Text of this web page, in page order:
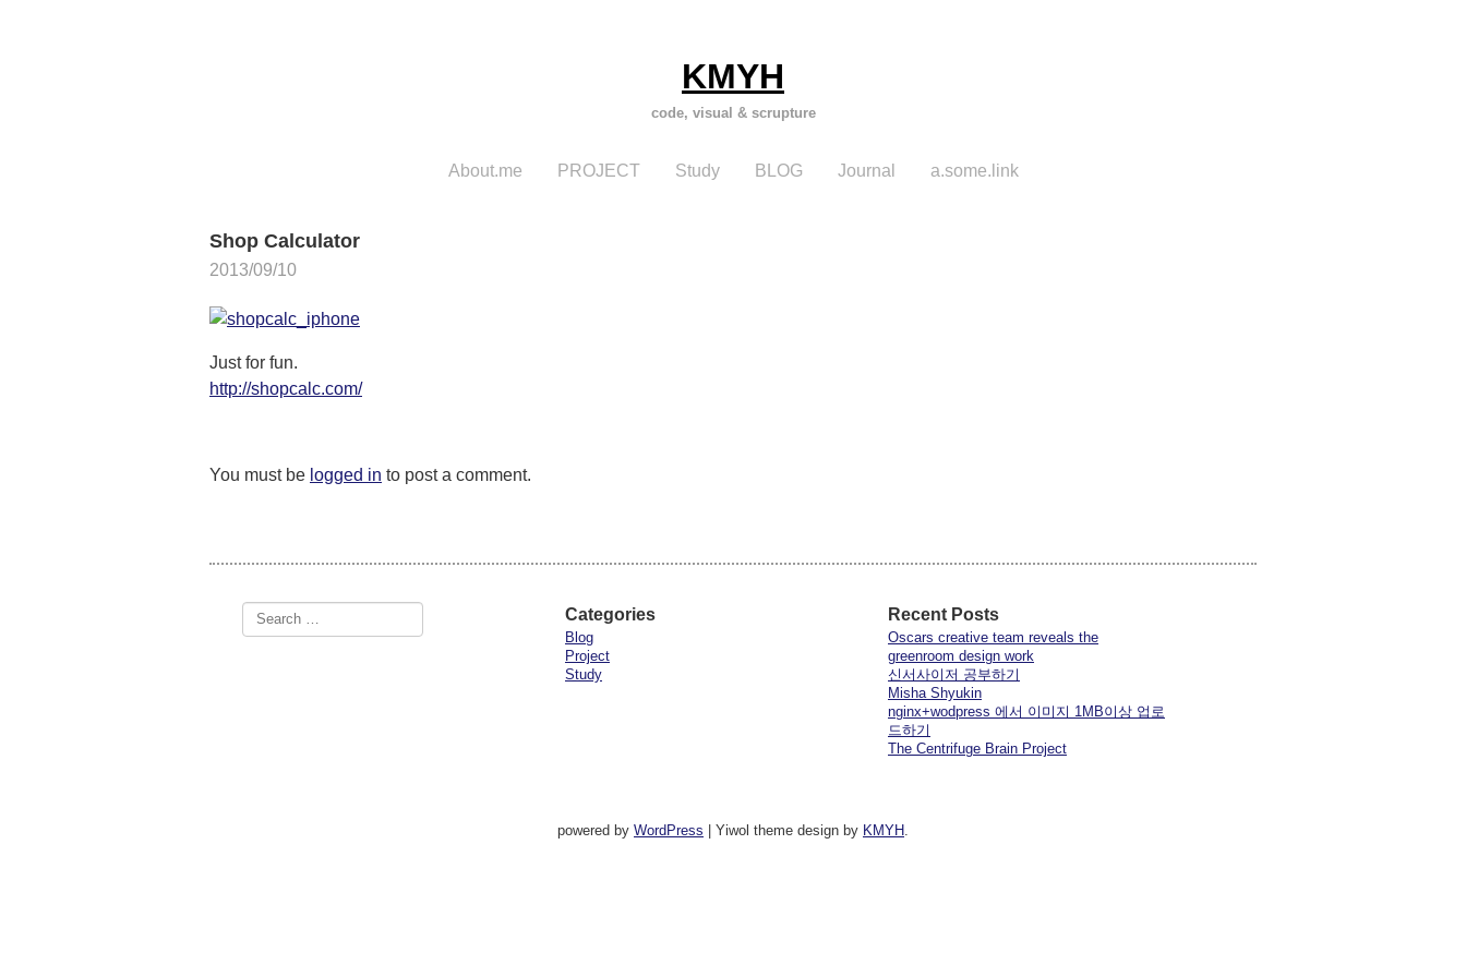
KMYH
code, visual & scrupture
About.me PROJECT Study BLOG Journal a.some.link
Shop Calculator
2013/09/10
Just for fun.
http://shopcalc.com/
You must be logged in to post a comment.
Search
for:
Categories
Blog
Project
Study
Recent Posts
Oscars creative team reveals the
greenroom design work
신서사이저 공부하기
Misha Shyukin
nginx+wodpress 에서 이미지 1MB이상 업로
드하기
The Centrifuge Brain Project
powered by WordPress Yiwol theme design by KMYH.